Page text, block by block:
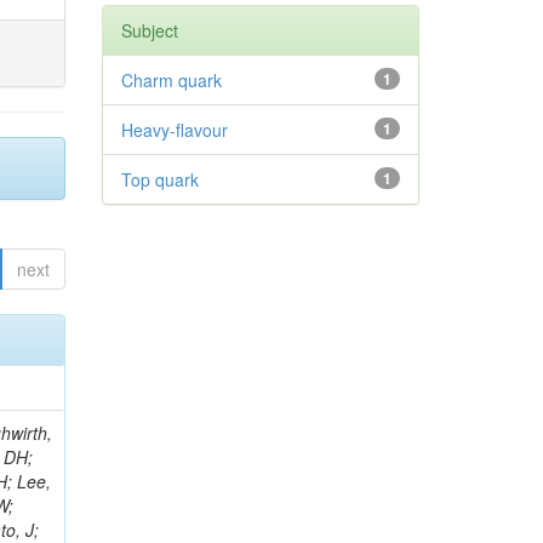
next
A; Albert, A; Arcaro, D; Cosby, C; Demiragli, Z; Gastler, D; Spiezia, A; Rohlf, J; Salyer, K; Sperka, D; Spitzbart, D; Suarez, I; Yuan, S; Zou, D; Benelli, G; Burkle, B; Coubez, X; Tao, J; Cutts, D; Duh, YT; Hadley, M; Heintz, U; Hogan, JM; Kwok, KHM; Laird, E; Landsberg, G; Lau, KT; Lee, J; Thomas-Wilsker, J; Luo, J; Narain, M; Sagir, S; Usai, E; Wong, WY; Yan, X; Yu, D; Zhang, W; Band, R; Brainerd, C; Wang, J; Breedon, R; Calderon De La Barca Sanchez, M; Chertok, M; Conway, J; Conway, R; Cox, PT; Erbacher, R; Flores, C; Jensen, F; Kukral, O; Waltenberger, W; Zhang, H; Land
Subject
1
Charm quark
1
Heavy-flavour
1
Top quark